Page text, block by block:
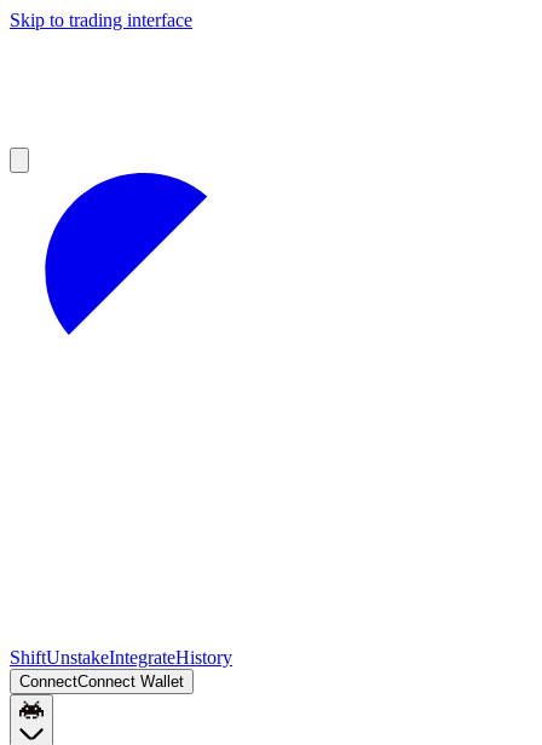
Skip to trading interface
ShiftUnstakeIntegrateHistory
ConnectConnect Wallet